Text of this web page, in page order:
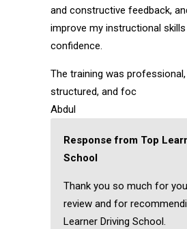
and constructive feedback,
improve my instructional skills
confidence.
The training was professional,
structured, and foc
Abdul
Response from Top
School
Thank you so much for
review and for
Learner Driving School.